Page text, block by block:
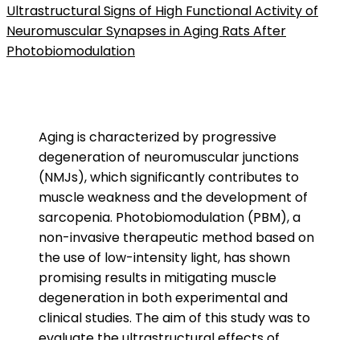
Ultrastructural Signs of High Functional Activity of
Neuromuscular Synapses in Aging Rats After
Photobiomodulation
Aging is characterized by progressive
degeneration of neuromuscular junctions
(NMJs), which significantly contributes to
muscle weakness and the development of
sarcopenia. Photobiomodulation (PBM), a
non-invasive therapeutic method based on
the use of low-intensity light, has shown
promising results in mitigating muscle
degeneration in both experimental and
clinical studies. The aim of this study was to